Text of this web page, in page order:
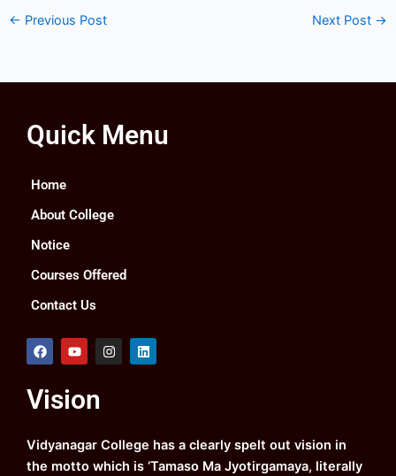
← Previous Post Next Post →
Quick Menu
Home
About College
Notice
Courses Offered
Contact Us
F
a
b
o
k
Y
o
u
b
I
n
a
m
L
i
Vision
Vidyanagar College has a clearly spelt out vision in
the motto which is ‘Tamaso Ma Jyotirgamaya, literally